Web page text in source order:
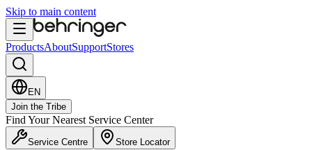
Skip to main content
ProductsAboutSupportStores
EN
Join the Tribe
Find Your Nearest Service Center
Service Centre Store Locator